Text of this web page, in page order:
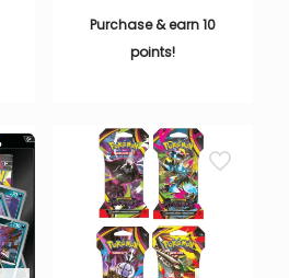
Purchase & earn 10
points!